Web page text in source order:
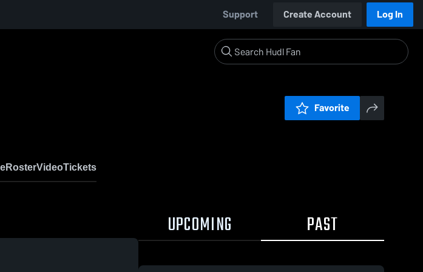
Support Create Account Log In
Favorite
RosterVideoTickets
UPCOMING PAST